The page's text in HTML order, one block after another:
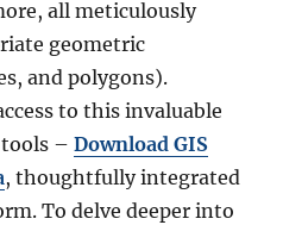
all meticulously
geometric
and polygons).
to this invaluable
tools –Download GIS
, thoughtfully integrated
To delve deeper into